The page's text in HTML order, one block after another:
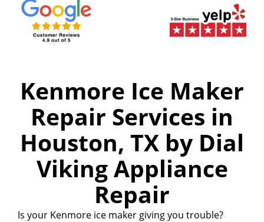
Kenmore Ice Maker
Repair Services in
Houston, TX by Dial
Viking Appliance
Repair
Is your Kenmore ice maker giving you trouble?